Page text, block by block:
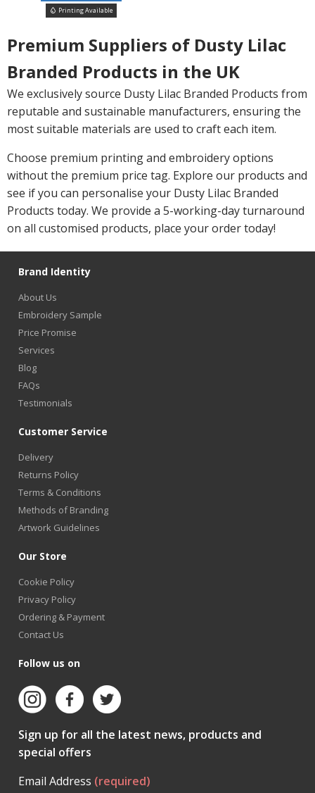
Printing Available
Premium Suppliers of Dusty Lilac
Branded Products in the UK
We exclusively source Dusty Lilac Branded Products from
reputable and sustainable manufacturers, ensuring the
most suitable materials are used to craft each item.
Choose premium printing and embroidery options
without the premium price tag. Explore our products and
see if you can personalise your Dusty Lilac Branded
Products today. We provide a 5-working-day turnaround
on all customised products, place your order today!
Brand Identity
About Us
Embroidery Sample
Price Promise
Services
Blog
FAQs
Testimonials
Customer Service
Delivery
Returns Policy
Terms & Conditions
Methods of Branding
Artwork Guidelines
Our Store
Cookie Policy
Privacy Policy
Ordering & Payment
Contact Us
Follow us on
Sign up for all the latest news, products and
special offers
Email Address (required)